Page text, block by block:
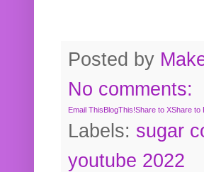
Posted by
No comments:
Email ThisBlogThis!Share to XShare to
Labels: sugar
youtube 2022